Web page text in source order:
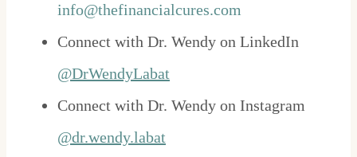
info@thefinancialcures.com
Connect with Dr. Wendy on LinkedIn
@DrWendyLabat
Connect with Dr. Wendy on Instagram
@dr.wendy.labat